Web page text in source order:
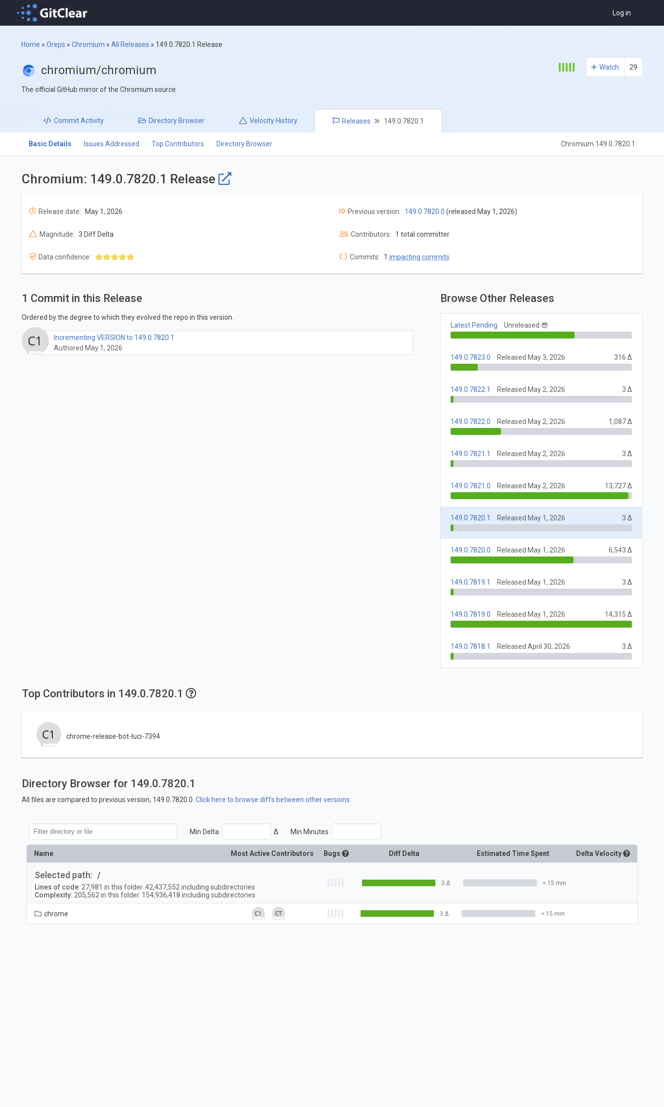
Log in
Home »Oreps »Chromium »All Releases » 149.0.7820.1 Release
chromium/chromium
The official GitHub mirror of the Chromium source
Watch 29
CommitActivity Directory Browser Velocity History Releases 149.0.7820.1
Basic Details Issues Addressed Top Contributors Directory Browser Chromium 149.0.7820.1
Chromium: 149.0.7820.1 Release
Release date: May 1, 2026 Previous version: 149.0.7820.0 (released May 1, 2026)
Magnitude: 3 Diff Delta Contributors: 1 total committer
Data confidence: Commits: 1 impacting commits
1 Commit in this Release
Ordered by the degree to which they evolved the repo in this version.
Incrementing VERSION to 149.0.7820.1
Authored May 1, 2026
Browse Other Releases
Latest Pending Unreleased 😎
149.0.7823.0 Released May 3, 2026 316 Δ
149.0.7822.1 Released May 2, 2026 3 Δ
149.0.7822.0 Released May 2, 2026 1,087 Δ
149.0.7821.1 Released May 2, 2026 3 Δ
149.0.7821.0 Released May 2, 2026 13,727 Δ
149.0.7820.1 Released May 1, 2026 3 Δ
149.0.7820.0 Released May 1, 2026 6,543 Δ
149.0.7819.1 Released May 1, 2026 3 Δ
149.0.7819.0 Released May 1, 2026 14,315 Δ
149.0.7818.1 Released April 30, 2026 3 Δ
Top Contributors in 149.0.7820.1
chrome-release-bot-luci-7394
Directory Browser for 149.0.7820.1
All files are compared to previous version, 149.0.7820.0. Click here to browse diffs between other versions.
Min Delta Δ Min Minutes
Name Most Active Contributors Bugs Diff Delta Estimated Time Spent Delta Velocity
Selected path: /
Lines of code: 27,981 in this folder. 42,437,552including subdirectories
Complexity: 205,562in this folder. 154,936,418 including subdirectories
3 Δ < 15 min
chrome 3 Δ < 15 min